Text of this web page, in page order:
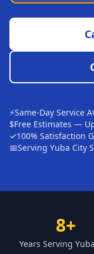
Sutter
Rough and Ready
Penn Valley
CHICO MARKET
Oroville
⚡Same-Day Service
$Free Estimates —
✓100% Satisfaction
📅Serving Yuba City
8+
Years Serving